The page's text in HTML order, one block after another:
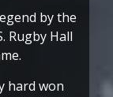
by the
Rugby Hall
hard won